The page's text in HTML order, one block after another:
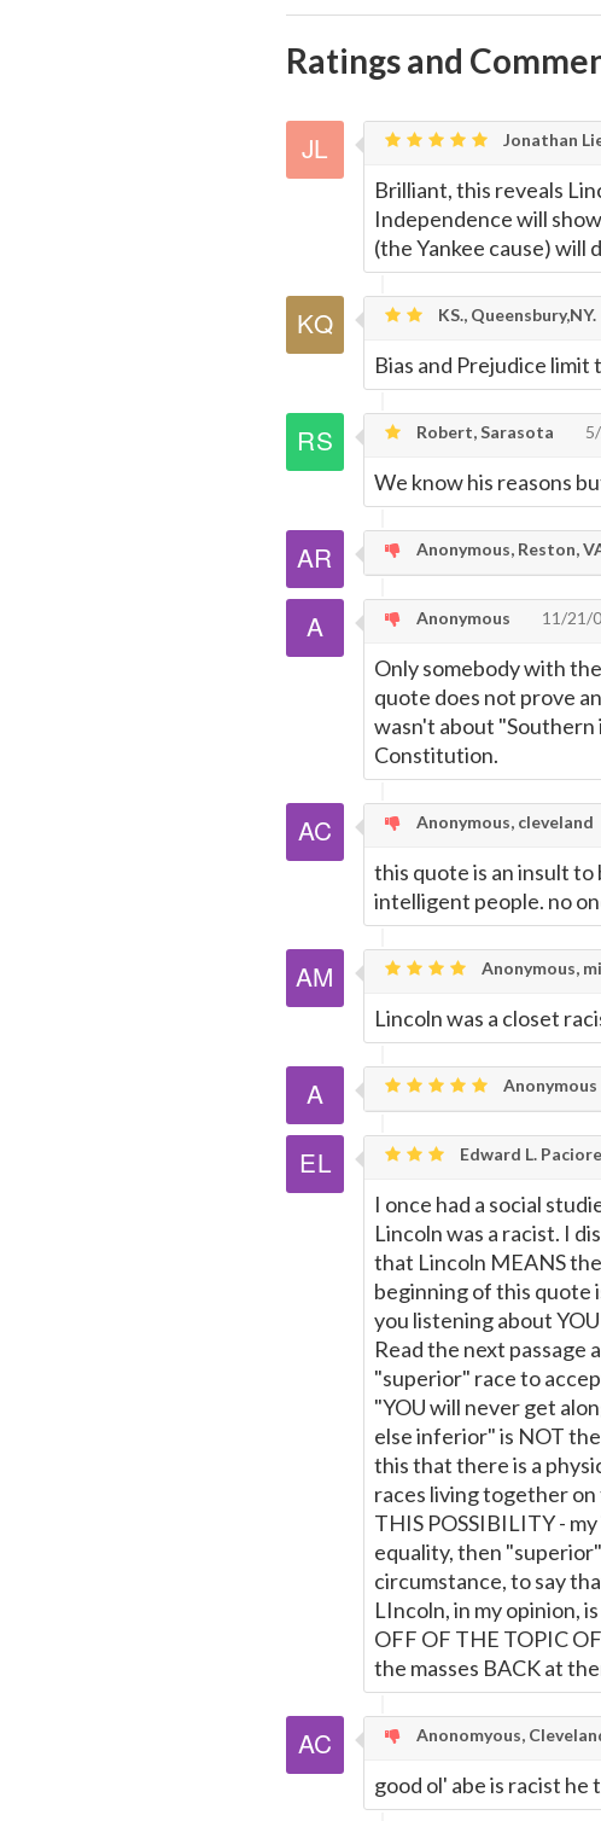
Ratings and
Jonathan
Brilliant, this reveals
Independence will
(the Yankee cause)
KS., Queensbury,NY.
Bias and Prejudice
Robert, Sarasota
We know his reasons
Anonymous, Reston,
Anonymous 11/21/
Only somebody with
quote does not prove
wasn't about
Constitution.
Anonymous, cleveland
this quote is an insult
intelligent people. no
Anonymous,
Lincoln was a closet
Anonymous
Edward L.
I once had a social
Lincoln was a racist. I
that Lincoln MEANS
beginning of this quote
you listening about
Read the next passage
"superior" race to
"YOU will never get
else inferior" is NOT
this that there is a
races living together on
THIS POSSIBILITY -
equality, then
circumstance, to say
LIncoln, in my opinion,
OFF OF THE TOPIC
the masses BACK at
Anonomyous,
good ol' abe is racist